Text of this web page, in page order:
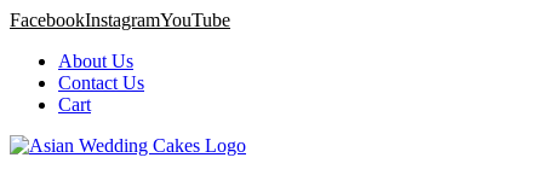
FacebookInstagramYouTube
About Us
Contact Us
Cart